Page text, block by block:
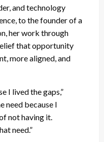
and technology
to the founder of a
her work through
that opportunity
more aligned, and
I lived the gaps,”
need because I
not having it.
need.”